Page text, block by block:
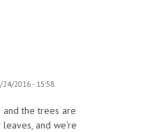
24/2016 - 15:58
and the trees are
and we're